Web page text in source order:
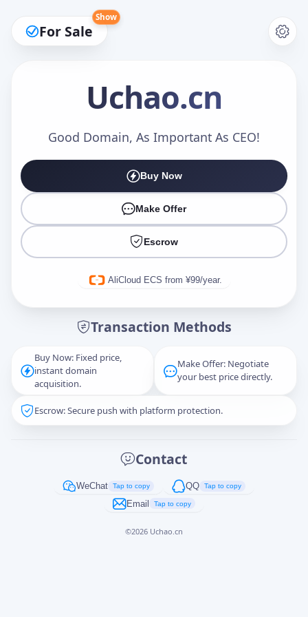
For Sale
Show
Uchao.cn
Good Domain, As Important As CEO!
Buy Now
Make Offer
Escrow
AliCloud ECS from ¥99/year.
Transaction Methods
Buy Now: Fixed price,
instant domain
acquisition.
Make Offer: Negotiate
your best price directly.
Escrow: Secure push with platform protection.
Contact
WeChat Tap to copy QQ Tap to copy
Email Tap to copy
©2026 Uchao.cn
Make an Offer
Captcha*